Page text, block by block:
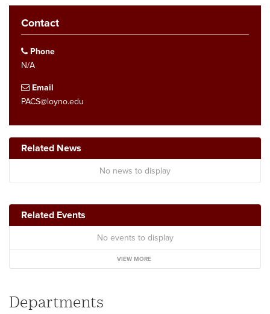
Contact
Phone
N/A
Email
PACS@loyno.edu
Related News
No news to display
Related Events
No events to display
VIEW MORE
Departments